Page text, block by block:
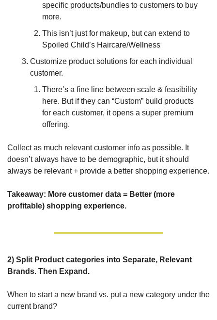
specific products/bundles to customers to buy
more.
This isn’t just for makeup, but can extend to
Spoiled Child’s Haircare/Wellness
Customize product solutions for each individual
customer.
There’s a fine line between scale & feasibility
here. But if they can “Custom” build products
for each customer, it opens a super premium
offering.
Collect as much relevant customer info as possible. It
doesn’t always have to be demographic, but it should
always be relevant + provide a better shopping experience.
Takeaway: More customer data = Better (more
profitable) shopping experience.
2) Split Product categories into Separate, Relevant
Brands. Then Expand.
When to start a new brand vs. put a new category under the
current brand?